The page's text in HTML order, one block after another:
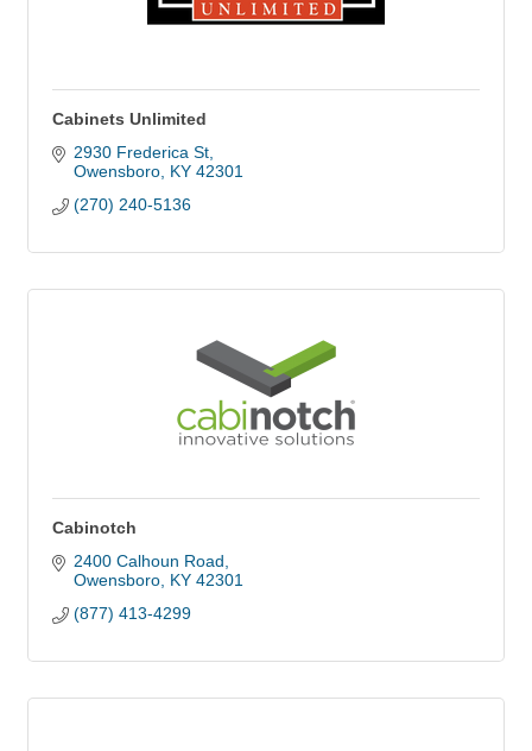
Cabinets Unlimited
2930 Frederica St
Owensboro KY 42301
(270) 240-5136
Cabinotch
2400 Calhoun Road
Owensboro KY 42301
(877) 413-4299